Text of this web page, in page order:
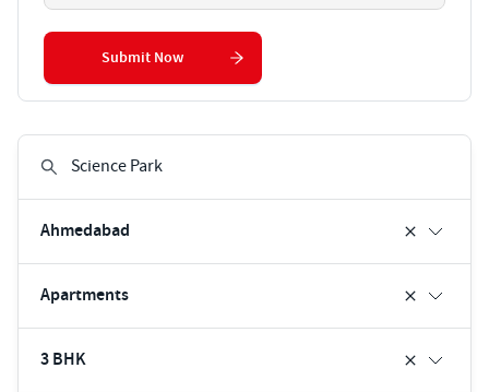
Ahmedabad
Apartments
3 BHK
Submit Now